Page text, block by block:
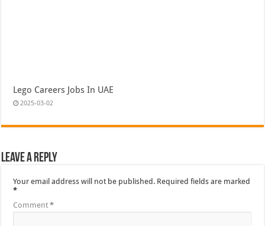
Lego Careers Jobs In UAE
2025-03-02
Leave a Reply
Your email address will not be published. Required fields are marked
*
Comment*